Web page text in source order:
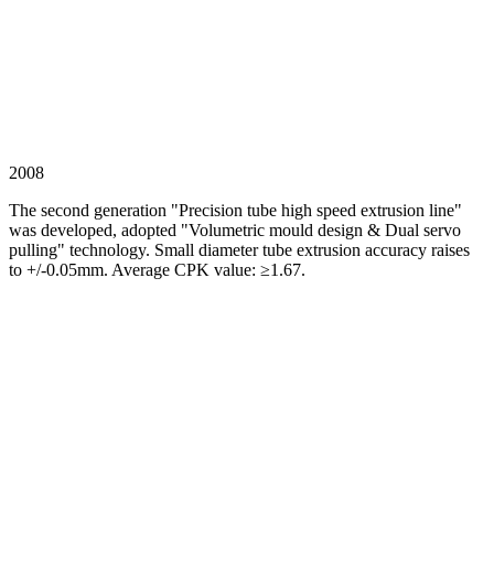
2008
The second generation "Precision tube high speed extrusion line"
was developed, adopted "Volumetric mould design & Dual servo
pulling" technology. Small diameter tube extrusion accuracy raises
to +/-0.05mm. Average CPK value: ≥1.67.